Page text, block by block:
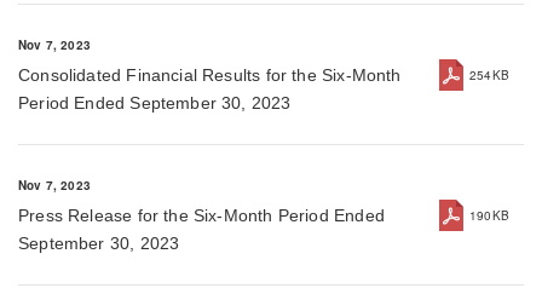
Nov 7, 2023
Consolidated Financial Results for the Six-Month
Period Ended September 30, 2023
254KB
Nov 7, 2023
Press Release for the Six-Month Period Ended
September 30, 2023
190KB